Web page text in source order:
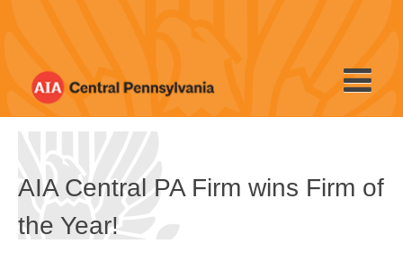
AIA Central PA Firm wins Firm of
the Year!